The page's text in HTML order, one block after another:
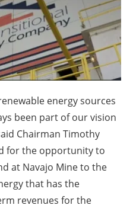
us
energy sources
been part of our vision
Chairman Timothy
for the opportunity to
at Navajo Mine to the
that has the
revenues for the